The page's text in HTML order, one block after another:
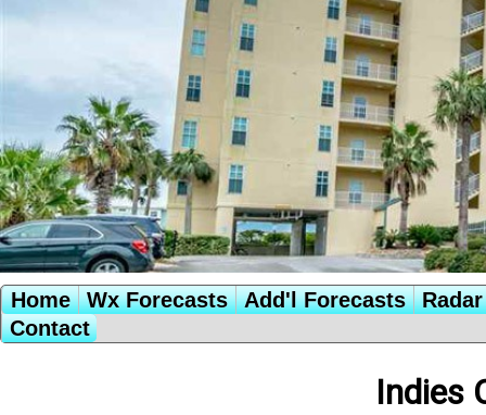
Home Wx Forecasts Add'l Forecasts
Contact
Indies